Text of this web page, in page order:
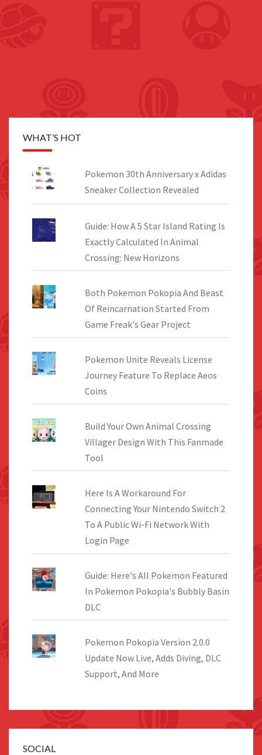
WHAT’S HOT
Pokemon 30th Anniversary x Adidas
Sneaker Collection Revealed
Guide: How A 5 Star Island Rating Is
Exactly Calculated In Animal
Crossing: New Horizons
Both Pokemon Pokopia And Beast
Of Reincarnation Started From
Game Freak's Gear Project
Pokemon Unite Reveals License
Journey Feature To Replace Aeos
Coins
Build Your Own Animal Crossing
Villager Design With This Fanmade
Tool
Here Is A Workaround For
Connecting Your Nintendo Switch 2
To A Public Wi-Fi Network With
Login Page
Guide: Here's All Pokemon Featured
In Pokemon Pokopia's Bubbly Basin
DLC
Pokemon Pokopia Version 2.0.0
Update Now Live, Adds Diving, DLC
Support, And More
SOCIAL